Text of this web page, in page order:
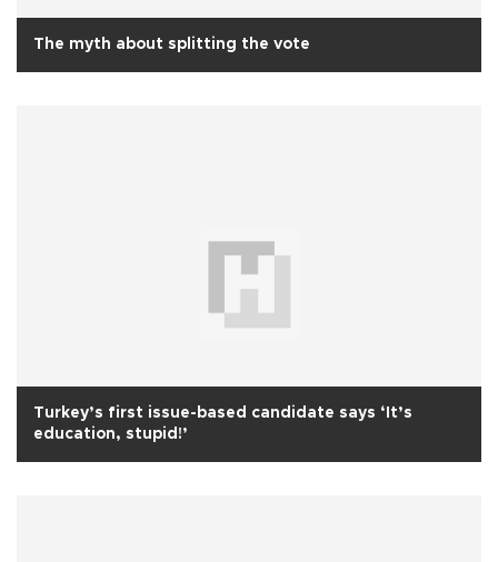
The myth about splitting the vote
Turkey’s first issue-based candidate says ‘It’s
education, stupid!’